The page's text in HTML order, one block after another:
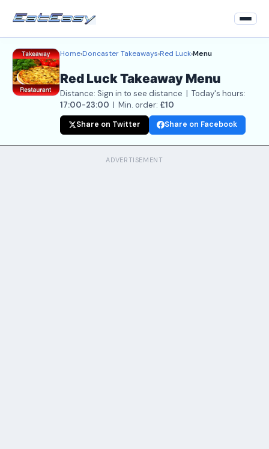
Home
Back to Restaurant
Home›Doncaster Takeaways›Red Luck›Menu
Red Luck Takeaway Menu
Distance: Sign in to see distance | Today's hours:
17:00-23:00 | Min. order: £10
Share on Twitter Share on Facebook
ADVERTISEMENT